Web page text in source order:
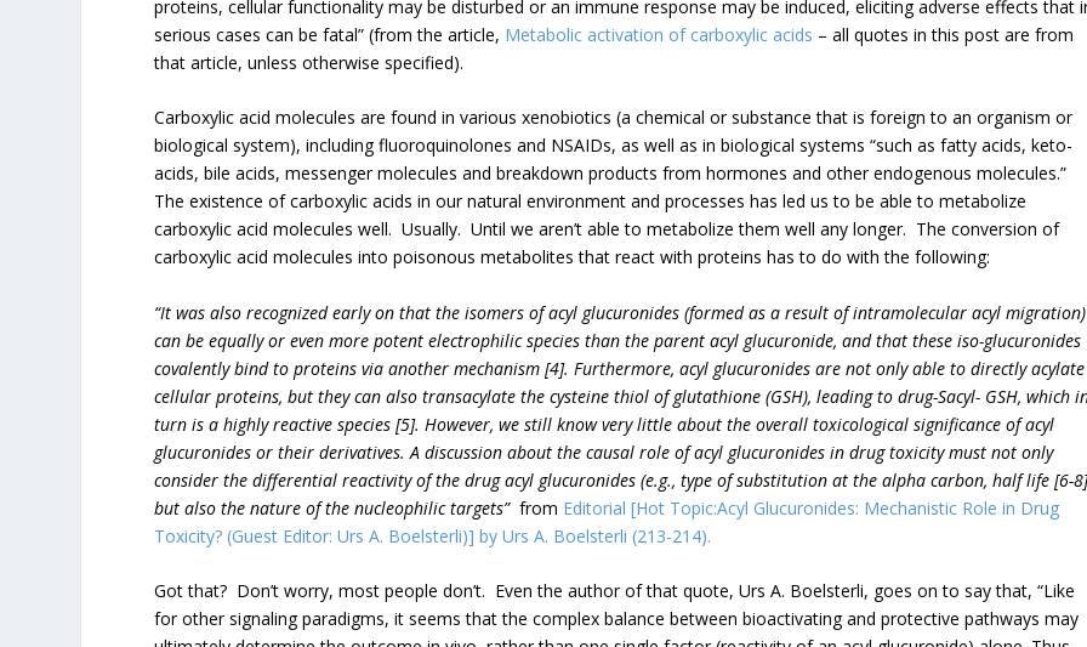
proteins, cellular functionality may be disturbed or an immune response may be induced, eliciting adverse effects that
serious cases can be fatal” (from the article, Metabolic activation of carboxylic acids – all quotes in this post are from
that article, unless otherwise specified).
Carboxylic acid molecules are found in various xenobiotics (a chemical or substance that is foreign to an organism or
biological system), including fluoroquinolones and NSAIDs, as well as in biological systems “such as fatty acids, keto-
acids, bile acids, messenger molecules and breakdown products from hormones and other endogenous molecules.”
The existence of carboxylic acids in our natural environment and processes has led us to be able to metabolize
carboxylic acid molecules well. Usually. Until we aren’t able to metabolize them well any longer. The conversion of
carboxylic acid molecules into poisonous metabolites that react with proteins has to do with the following:
“It was also recognized early on that the isomers of acyl glucuronides (formed as a result of intramolecular acyl migration)
can be equally or even more potent electrophilic species than the parent acyl glucuronide, and that these iso-glucuronides
covalently bind to proteins via another mechanism [4]. Furthermore, acyl glucuronides are not only able to directly acylate
cellular proteins, but they can also transacylate the cysteine thiol of glutathione (GSH), leading to drug-Sacyl- GSH, which
turn is a highly reactive species [5]. However, we still know very little about the overall toxicological significance of acyl
glucuronides or their derivatives. A discussion about the causal role of acyl glucuronides in drug toxicity must not only
consider the differential reactivity of the drug acyl glucuronides (e.g., type of substitution at the alpha carbon, half life [6-
but also the nature of the nucleophilic targets” from Editorial [Hot Topic:Acyl Glucuronides: Mechanistic Role in Drug
Toxicity? (Guest Editor: Urs A. Boelsterli)] by Urs A. Boelsterli (213-214).
Got that? Don’t worry, most people don’t. Even the author of that quote, Urs A. Boelsterli, goes on to say that, “Like
for other signaling paradigms, it seems that the complex balance between bioactivating and protective pathways may